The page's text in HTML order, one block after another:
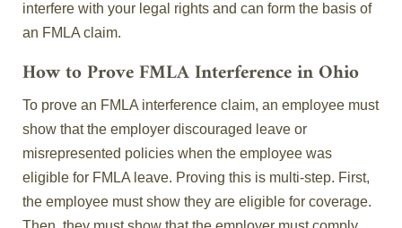
interfere with your legal rights and can form the basis of
an FMLA claim.
How to Prove FMLA Interference in Ohio
To prove an FMLA interference claim, an employee must
show that the employer discouraged leave or
misrepresented policies when the employee was
eligible for FMLA leave. Proving this is multi-step. First,
the employee must show they are eligible for coverage.